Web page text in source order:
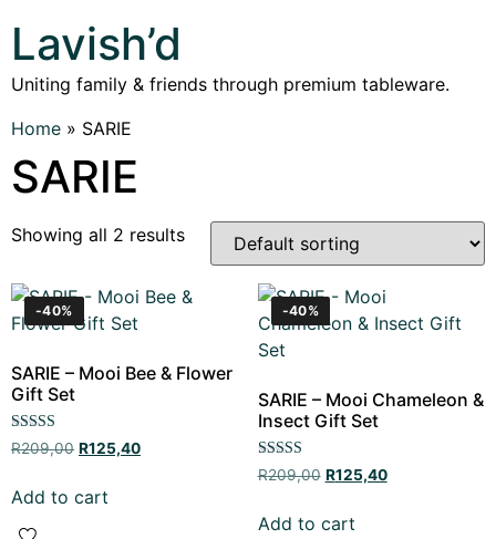
Lavish’d
Uniting family & friends through premium tableware.
Home » SARIE
SARIE
Showing all 2 results
-40%
SARIE – Mooi Bee & Flower
Gift Set
Rated
5.00
R209,00 R125,40
Add to cart
-40%
SARIE – Mooi Chameleon &
Insect Gift Set
Rated
5.00
R209,00 R125,40
Add to cart